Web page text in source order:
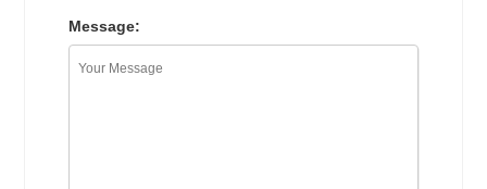
Message: